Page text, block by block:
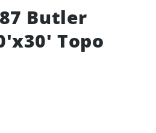
Butler
Topo